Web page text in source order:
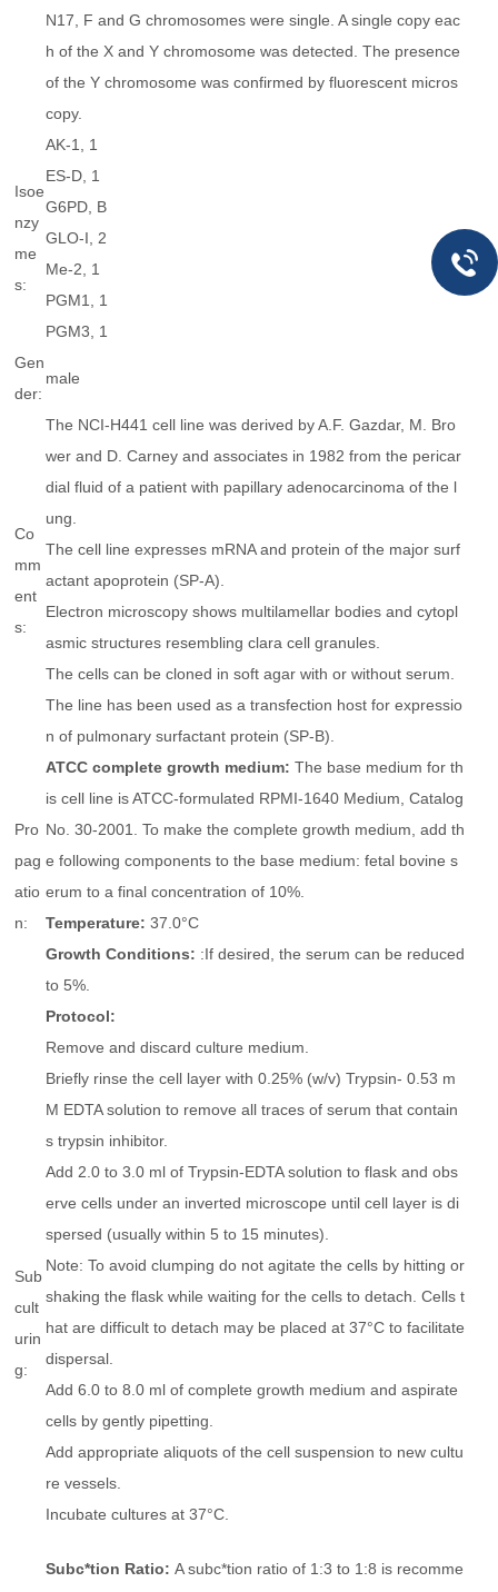
N17, F and G chromosomes were single. A single copy eac
h of the X and Y chromosome was detected. The presence
of the Y chromosome was confirmed by fluorescent micros
copy.
Isoe
nzy
me
s:
AK-1, 1
ES-D, 1
G6PD, B
GLO-I, 2
Me-2, 1
PGM1, 1
PGM3, 1
Gen
der:
male
Co
mm
ent
s:
The NCI-H441 cell line was derived by A.F. Gazdar, M. Bro
wer and D. Carney and associates in 1982 from the pericar
dial fluid of a patient with papillary adenocarcinoma of the l
ung.
The cell line expresses mRNA and protein of the major surf
actant apoprotein (SP-A).
Electron microscopy shows multilamellar bodies and cytopl
asmic structures resembling clara cell granules.
The cells can be cloned in soft agar with or without serum.
The line has been used as a transfection host for expressio
n of pulmonary surfactant protein (SP-B).
Pro
pag
atio
n:
ATCC complete growth medium:The base medium for th
is cell line is ATCC-formulated RPMI-1640 Medium, Catalog
No. 30-2001. To make the complete growth medium, add th
e following components to the base medium: fetal bovine s
erum to a final concentration of 10%.
Temperature:37.0°C
Growth Conditions: :If desired, the serum can be reduced
to 5%.
Sub
cult
urin
g:
Protocol:
Remove and discard culture medium.
Briefly rinse the cell layer with 0.25% (w/v) Trypsin- 0.53 m
M EDTA solution to remove all traces of serum that contain
s trypsin inhibitor.
Add 2.0 to 3.0 ml of Trypsin-EDTA solution to flask and obs
erve cells under an inverted microscope until cell layer is di
spersed (usually within 5 to 15 minutes).
Note: To avoid clumping do not agitate the cells by hitting or
shaking the flask while waiting for the cells to detach. Cells t
hat are difficult to detach may be placed at 37°C to facilitate
dispersal.
Add 6.0 to 8.0 ml of complete growth medium and aspirate
cells by gently pipetting.
Add appropriate aliquots of the cell suspension to new cultu
re vessels.
Incubate cultures at 37°C.
Subc*tion Ratio:A subc*tion ratio of 1:3 to 1:8 is recomme